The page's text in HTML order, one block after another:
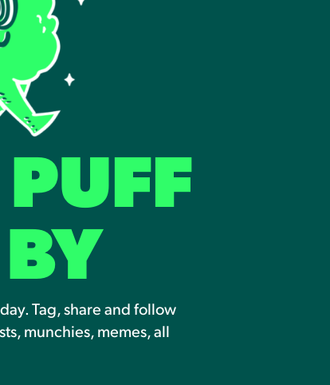
Tag, share and follow
munchies, memes, all